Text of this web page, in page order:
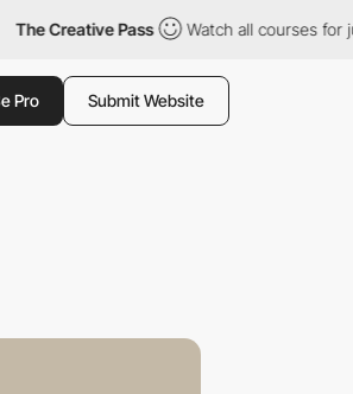
Pass Watch all courses for just
Pro Submit Website